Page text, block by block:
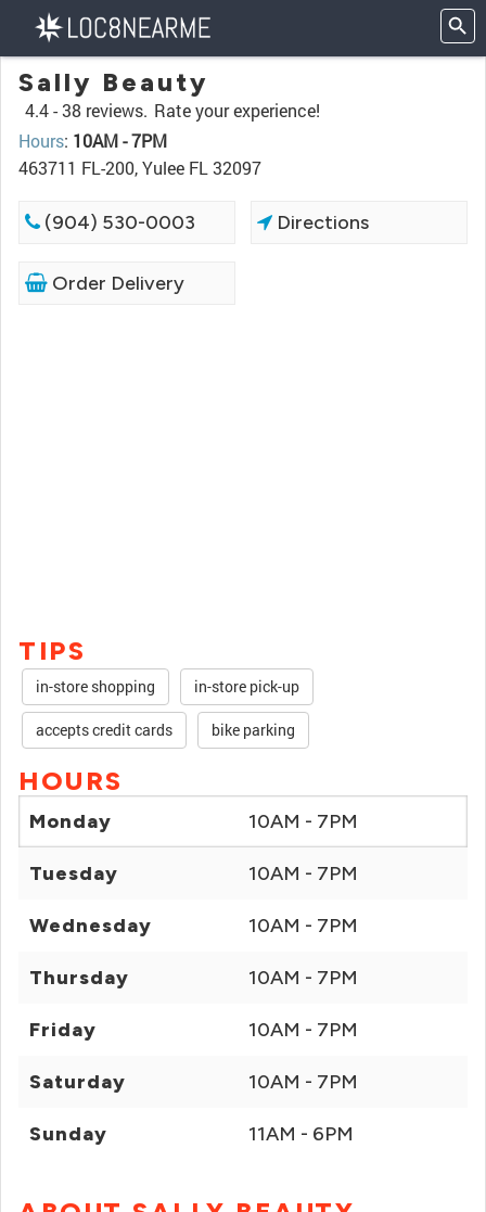
Sally Beauty
4.4 -38 reviews. Rate your experience!
Hours: 10AM - 7PM
463711 FL-200, Yulee FL 32097
(904) 530-0003 Directions
Order Delivery
TIPS
in-store shopping in-store pick-up
accepts credit cards bike parking
HOURS
Monday 10AM - 7PM
Tuesday 10AM - 7PM
Wednesday 10AM - 7PM
Thursday 10AM - 7PM
Friday 10AM - 7PM
Saturday 10AM - 7PM
Sunday 11AM - 6PM